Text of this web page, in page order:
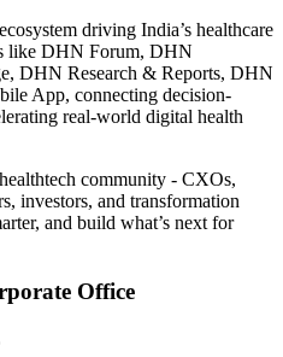
driving India’s healthcare
like DHN Forum, DHN
DHN Research & Reports, DHN
App, connecting decision-
real-world digital health
community - CXOs,
investors, and transformation
and build what’s next for
Office